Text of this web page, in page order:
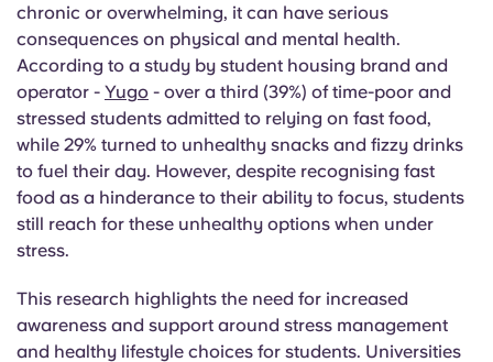
Chinese
Español
Català
Deutsch
Italian
Select a residence
Login
chronic or overwhelming, it can have serious
consequences on physical and mental health.
According to a study by student housing brand and
operator - Yugo - over a third (39%) of time-poor and
stressed students admitted to relying on fast food,
while 29% turned to unhealthy snacks and fizzy drinks
to fuel their day. However, despite recognising fast
food as a hinderance to their ability to focus, students
still reach for these unhealthy options when under
stress.
This research highlights the need for increased
awareness and support around stress management
and healthy lifestyle choices for students. Universities